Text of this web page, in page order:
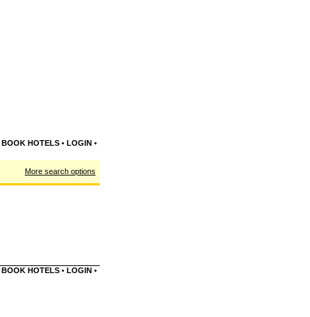
BOOK HOTELS• LOGIN•
More search options
BOOK HOTELS• LOGIN•